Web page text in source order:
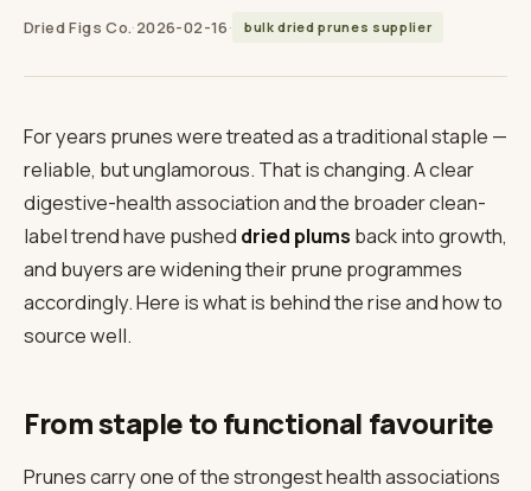
Dried Figs Co.·2026-02-16· bulk dried prunes supplier
For years prunes were treated as a traditional staple —
reliable, but unglamorous. That is changing. A clear
digestive-health association and the broader clean-
label trend have pushed dried plums back into growth,
and buyers are widening their prune programmes
accordingly. Here is what is behind the rise and how to
source well.
From staple to functional favourite
Prunes carry one of the strongest health associations